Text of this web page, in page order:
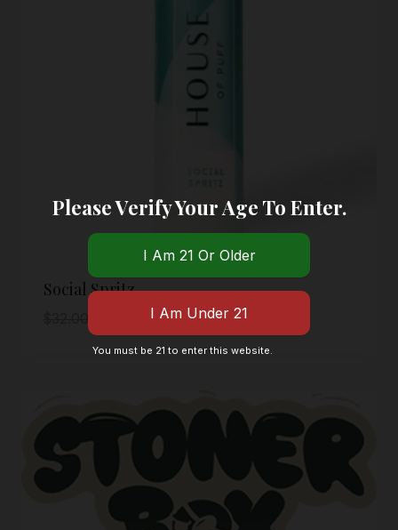
Social Spritz
price
Current
price
Please Verify Your Age To Enter.
You must be 21 to enter this website.